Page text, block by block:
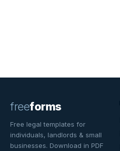
freeforms
Free legal templates for
individuals, landlords & small
businesses. Download in PDF